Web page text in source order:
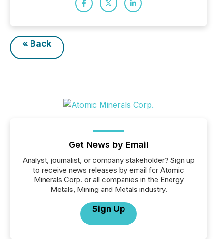
« Back
Get News by Email
Analyst, journalist, or company stakeholder? Sign up
to receive news releases by email for Atomic
Minerals Corp. or all companies in the Energy
Metals, Mining and Metals industry.
Sign Up